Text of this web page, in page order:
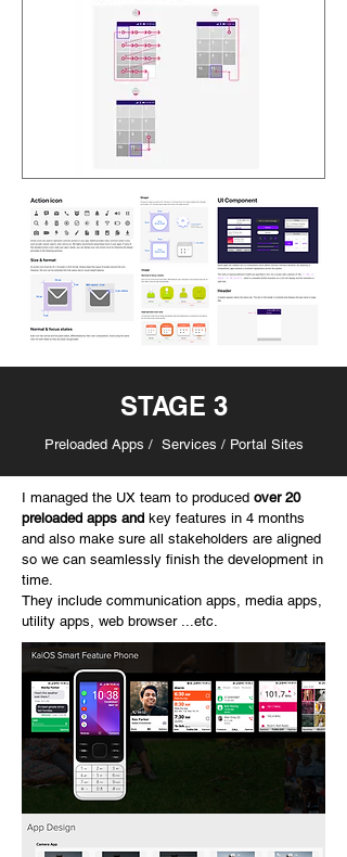
STAGE 3
Preloaded Apps / Services / Portal Sites
I managed the UX team to produced over 20
preloaded apps and key features in 4 months
and also make sure all stakeholders are aligned
so we can seamlessly finish the development in
time.
They include communication apps, media apps,
utility apps, web browser ...etc.